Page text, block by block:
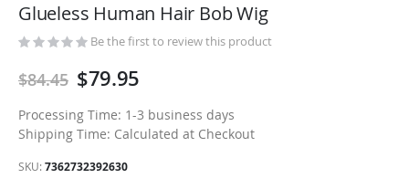
beginning
of
images
Glueless Human Hair Bob Wig
Be the first to review this product
$84.45 $79.95
Processing Time: 1-3 business days
Shipping Time: Calculated at Checkout
SKU 7362732392630